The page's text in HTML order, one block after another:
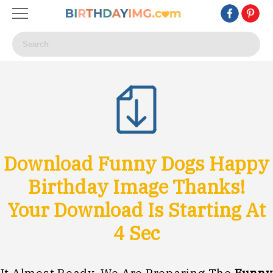
Download Funny Dogs Happy
Birthday Image Thanks!
Your Download Is Starting At
1Sec